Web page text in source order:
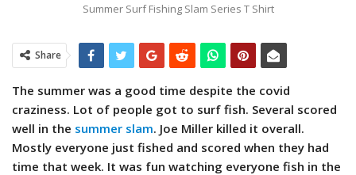
Summer Surf Fishing Slam Series T Shirt
Share
The summer was a good time despite the covid
craziness. Lot of people got to surf fish. Several scored
well in the summer slam. Joe Miller killed it overall.
Mostly everyone just fished and scored when they had
time that week. It was fun watching everyone fish in the